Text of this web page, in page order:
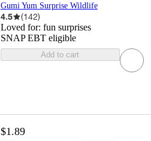
Gumi Yum Surprise Wildlife
4.5 (142)
Loved for: fun surprises
SNAP EBT eligible
Add to cart
$1.89